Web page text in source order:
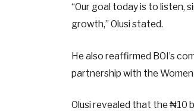
“Our goal today is to listen,
growth,” Olusi stated.
He also reaffirmed BOI’s
partnership with the
Olusi revealed that the ₦10